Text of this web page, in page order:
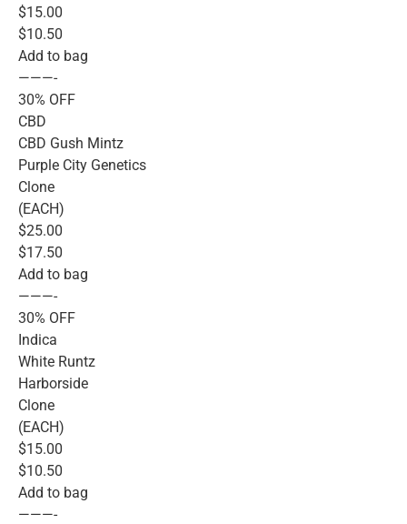
$15.00
$10.50
Add to bag
———-
30% OFF
CBD
CBD Gush Mintz
Purple City Genetics
Clone
(EACH)
$25.00
$17.50
Add to bag
———-
30% OFF
Indica
White Runtz
Harborside
Clone
(EACH)
$15.00
$10.50
Add to bag
———-